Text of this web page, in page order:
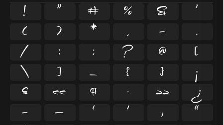
! " # % &
'
(
) * , -
.
/
: ; ? @
[
\
] _ { }
¡
§
« ¶ · »
¿
–
— ‘ ’ ‚
“